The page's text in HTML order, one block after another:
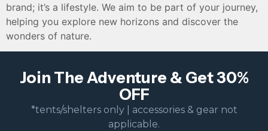
brand; it’s a lifestyle. We aim to be part of your journey,
helping you explore new horizons and discover the
wonders of nature.
Join The Adventure & Get 30%
OFF
*tents/shelters only | accessories & gear not
applicable.